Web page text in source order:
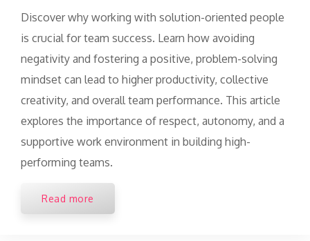
Discover why working with solution-oriented people
is crucial for team success. Learn how avoiding
negativity and fostering a positive, problem-solving
mindset can lead to higher productivity, collective
creativity, and overall team performance. This article
explores the importance of respect, autonomy, and a
supportive work environment in building high-
performing teams.
Read more